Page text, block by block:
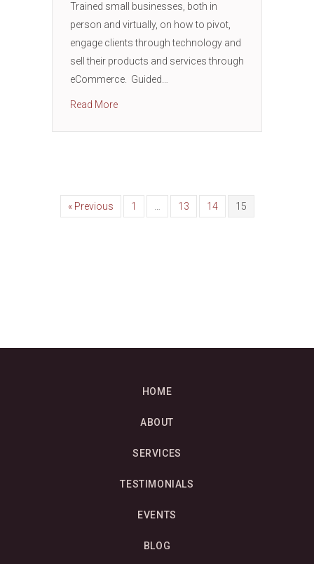
Trained small businesses, both in
person and virtually, on how to pivot,
engage clients through technology and
sell their products and services through
eCommerce. Guided…
Read Moreabout THE MOKR (Mission Objectives Key
« Previous 1 … 13 14 15
HOME
ABOUT
SERVICES
TESTIMONIALS
EVENTS
BLOG